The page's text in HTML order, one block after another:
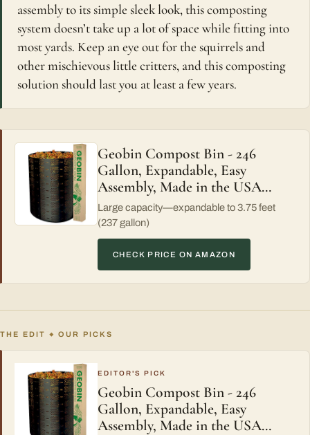
assembly to its simple sleek look, this composting
system doesn’t take up a lot of space while fitting into
most yards. Keep an eye out for the squirrels and
other mischievous little critters, and this composting
solution should last you at least a few years.
Geobin Compost Bin - 246
Gallon, Expandable, Easy
Assembly, Made in the USA…
Large capacity—expandable to 3.75 feet
(237 gallon)
CHECK PRICE ON AMAZON
THE EDIT ◆ OUR PICKS
EDITOR'S PICK
Geobin Compost Bin - 246
Gallon, Expandable, Easy
Assembly, Made in the USA…